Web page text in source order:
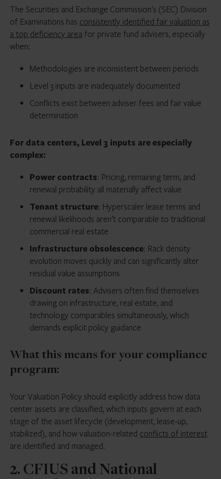
The Securities and Exchange Commission’s (SEC) Division
of Examinations has consistently identified fair valuation as
a top deficiency area for private fund advisers, especially
when:
Methodologies are inconsistent between periods
Level 3 inputs are inadequately documented
Conflicts exist between adviser fees and fair value
determination
For data centers, Level 3 inputs are especially
complex:
Power contracts: Pricing, remaining term, and
renewal probability all materially affect value
Tenant structure: Hyperscaler lease terms and
renewal likelihoods aren’t comparable to traditional
commercial real estate
Infrastructure obsolescence: Rack density
evolution moves quickly and can significantly alter
residual value assumptions
Discount rates: Advisers often find themselves
drawing on infrastructure, real estate, and
technology comparables simultaneously, which
demands explicit policy guidance
What this means for your compliance
program:
Your Valuation Policy should explicitly address how data
center assets are classified, which inputs govern at each
stage of the asset lifecycle (development, lease-up,
stabilized), and how valuation-related conflicts of interest
are identified and managed.
2. CFIUS and National